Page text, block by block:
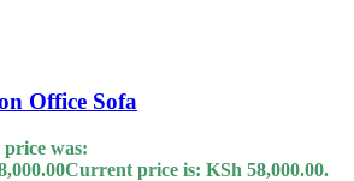
Office Sofa
was:
Current price is: KSh 58,000.00.